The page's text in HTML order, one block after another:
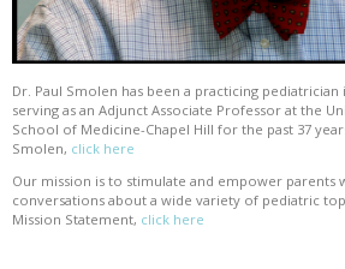
Dr. Paul Smolen has been a practicing pediatrician
serving as an Adjunct Associate Professor at the
School of Medicine-Chapel Hill for the past 37
Smolen, click here
Our mission is to stimulate and empower parents
conversations about a wide variety of pediatric
Mission Statement, click here